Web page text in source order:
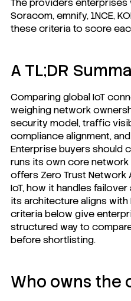
Soracom, emnify, 1NCE,
these criteria to score
A TL;DR
Comparing global IoT
weighing network
security model, traffic
compliance alignment,
Enterprise buyers should
runs its own core network
offers Zero Trust Network
IoT, how it handles
its architecture aligns with
criteria below give
structured way to
before shortlisting.
Who owns the